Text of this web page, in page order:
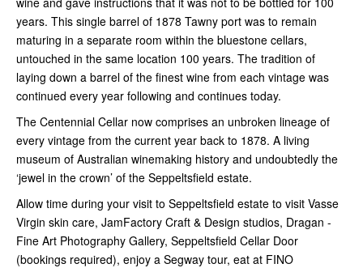
years. This single barrel of 1878 Tawny port was to remain
maturing in a separate room within the bluestone cellars,
untouched in the same location 100 years. The tradition of
laying down a barrel of the finest wine from each vintage was
continued every year following and continues today.
The Centennial Cellar now comprises an unbroken lineage of
every vintage from the current year back to 1878. A living
museum of Australian winemaking history and undoubtedly the
‘jewel in the crown’ of the Seppeltsfield estate.
Allow time during your visit to Seppeltsfield estate to visit Vasse
Virgin skin care, JamFactory Craft & Design studios, Dragan -
Fine Art Photography Gallery, Seppeltsfield Cellar Door
(bookings required), enjoy a Segway tour, eat at FINO